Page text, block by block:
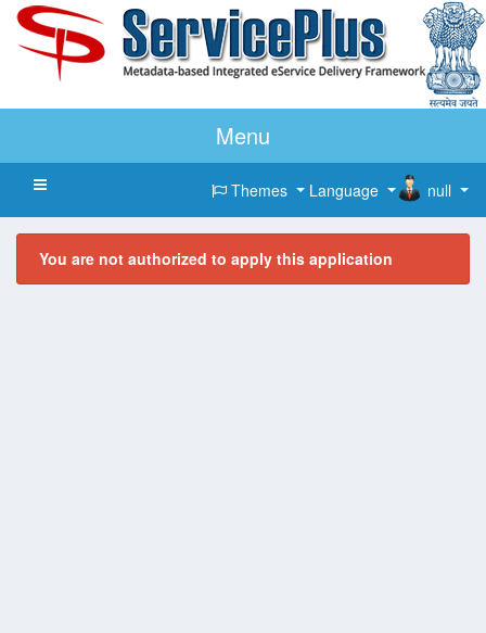
Menu
Toggle navigation Themes Language null
You are not authorized to apply this application